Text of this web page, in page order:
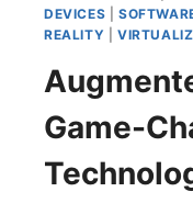
DEVICES
REALITY
Game-